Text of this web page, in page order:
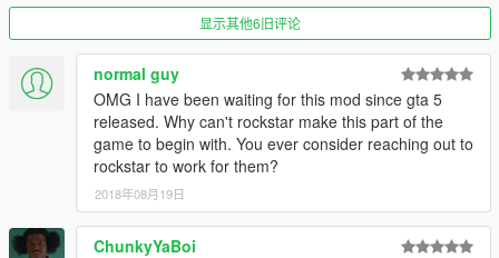
显示其他6旧评论
normal guy
OMG I have been waiting for this mod since gta 5
released. Why can't rockstar make this part of the
game to begin with. You ever consider reaching out to
rockstar to work for them?
2018年08月19日
ChunkyYaBoi